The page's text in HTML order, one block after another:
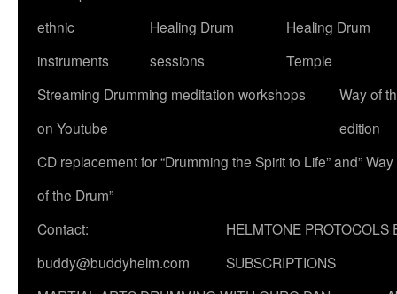
ethnic
instruments
Healing Drum
sessions
Healing Drum
Temple
Streaming Drumming meditation workshops
on Youtube
Way of
edition
CD replacement for “Drumming the Spirit to Life” and” Way
of the Drum”
Contact:
buddy@buddyhelm.com
HELMTONE PROTOCOLS
SUBSCRIPTIONS